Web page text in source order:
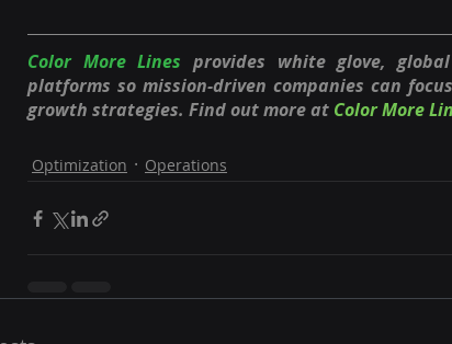
Color More Lines provides white glove,
platforms so mission-driven companies can
growth strategies. Find out more at Color More
Optimization Operations